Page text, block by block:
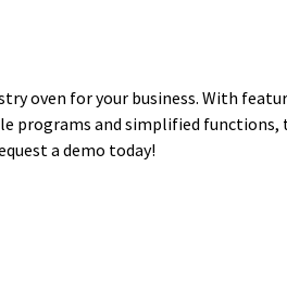
oven for your business. With
programs and simplified functions,
a demo today!